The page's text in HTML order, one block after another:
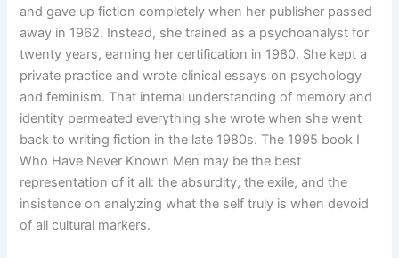
and gave up fiction completely when her publisher passed
away in 1962. Instead, she trained as a psychoanalyst for
twenty years, earning her certification in 1980. She kept a
private practice and wrote clinical essays on psychology
and feminism. That internal understanding of memory and
identity permeated everything she wrote when she went
back to writing fiction in the late 1980s. The 1995 book I
Who Have Never Known Men may be the best
representation of it all: the absurdity, the exile, and the
insistence on analyzing what the self truly is when devoid
of all cultural markers.